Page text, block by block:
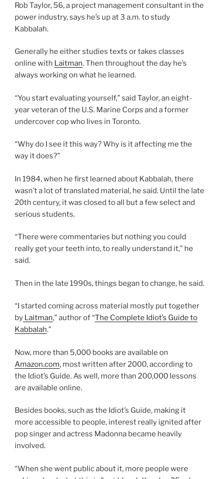
Rob Taylor, 56, a project management consultant in the
power industry, says he’s up at 3 a.m. to study
Kabbalah.
Generally he either studies texts or takes classes
online with Laitman. Then throughout the day he’s
always working on what he learned.
“You start evaluating yourself,” said Taylor, an eight-
year veteran of the U.S. Marine Corps and a former
undercover cop who lives in Toronto.
“Why do I see it this way? Why is it affecting me the
way it does?”
In 1984, when he first learned about Kabbalah, there
wasn’t a lot of translated material, he said. Until the late
20th century, it was closed to all but a few select and
serious students.
“There were commentaries but nothing you could
really get your teeth into, to really understand it,” he
said.
Then in the late 1990s, things began to change, he said.
“I started coming across material mostly put together
by Laitman,” author of “The Complete Idiot’s Guide to
Kabbalah.”
Now, more than 5,000 books are available on
Amazon.com, most written after 2000, according to
the Idiot’s Guide. As well, more than 200,000 lessons
are available online.
Besides books, such as the Idiot’s Guide, making it
more accessible to people, interest really ignited after
pop singer and actress Madonna became heavily
involved.
“When she went public about it, more people were